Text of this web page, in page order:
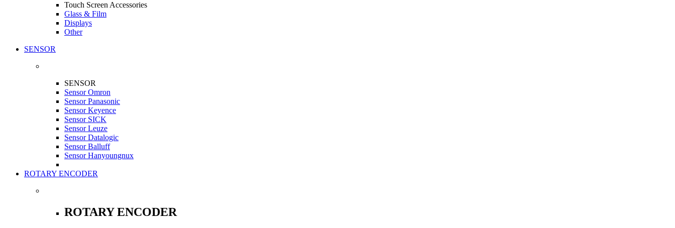
Touch Screen Accessories
Glass & Film
Displays
Other
SENSOR
SENSOR
Sensor Omron
Sensor Panasonic
Sensor Keyence
Sensor SICK
Sensor Leuze
Sensor Datalogic
Sensor Balluff
Sensor Hanyoungnux
ROTARY ENCODER
ROTARY ENCODER